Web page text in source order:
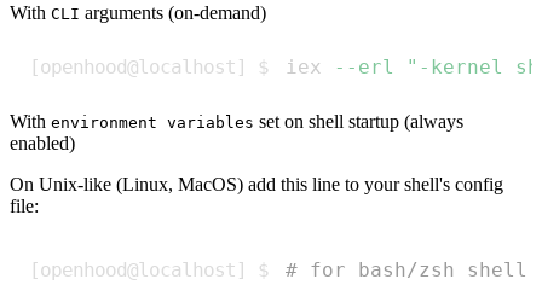
With CLI arguments (on-demand)
iex --erl "-kernel
With environment variables set on shell startup (always
enabled)
On Unix-like (Linux, MacOS) add this line to your shell's config
file:
# for bash/zsh shell